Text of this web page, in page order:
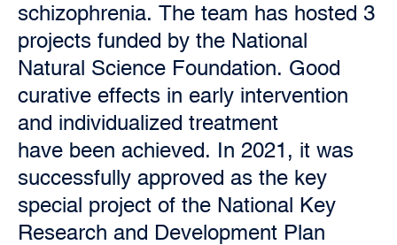
schizophrenia. The team has hosted 3
projects funded by the National
Natural Science Foundation. Good
curative effects in early intervention
and individualized treatment
have been achieved. In 2021, it was
successfully approved as the key
special project of the National Key
Research and Development Plan